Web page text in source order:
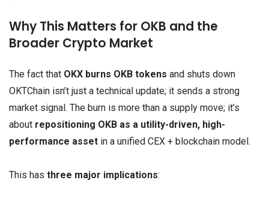
Why This Matters for OKB and the
Broader Crypto Market
The fact that OKX burns OKB tokens and shuts down
OKTChain isn’t just a technical update; it sends a strong
market signal. The burn is more than a supply move; it’s
about repositioning OKB as a utility-driven, high-
performance asset in a unified CEX + blockchain model.
This has three major implications: